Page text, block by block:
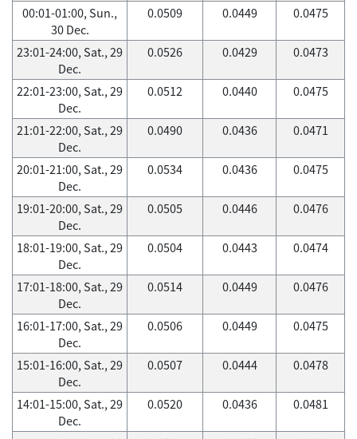
00:01-01:00, Sun.,
30 Dec.
0.0509 0.0449 0.0475
23:01-24:00, Sat., 29
Dec.
0.0526 0.0429 0.0473
22:01-23:00, Sat., 29
Dec.
0.0512 0.0440 0.0475
21:01-22:00, Sat., 29
Dec.
0.0490 0.0436 0.0471
20:01-21:00, Sat., 29
Dec.
0.0534 0.0436 0.0475
19:01-20:00, Sat., 29
Dec.
0.0505 0.0446 0.0476
18:01-19:00, Sat., 29
Dec.
0.0504 0.0443 0.0474
17:01-18:00, Sat., 29
Dec.
0.0514 0.0449 0.0476
16:01-17:00, Sat., 29
Dec.
0.0506 0.0449 0.0475
15:01-16:00, Sat., 29
Dec.
0.0507 0.0444 0.0478
14:01-15:00, Sat., 29
Dec.
0.0520 0.0436 0.0481